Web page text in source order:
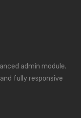
admin module.
fully responsive